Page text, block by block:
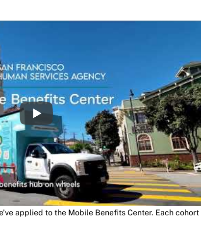
applied to the Mobile Benefits Center. Each cohort